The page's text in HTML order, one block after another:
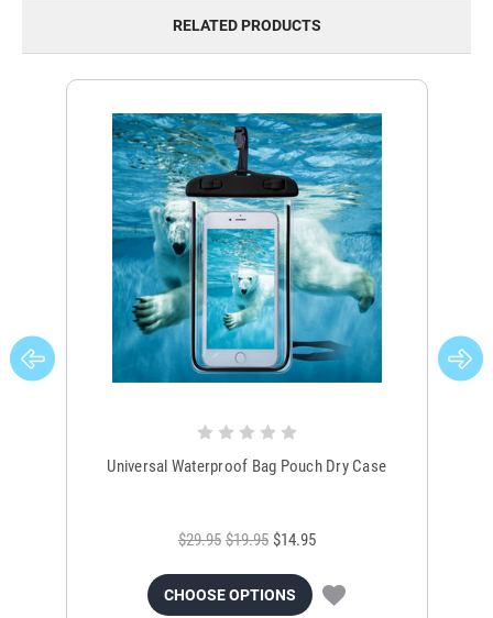
RELATED PRODUCTS
Universal Waterproof Bag Pouch Dry Case
$29.95 $19.95 $14.95
CHOOSE OPTIONS